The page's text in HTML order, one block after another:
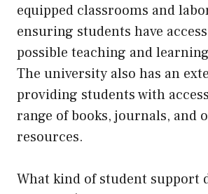
equipped classrooms and
ensuring students have
possible teaching and
The university also has an
providing students with
range of books, journals, and
resources.
What kind of student support